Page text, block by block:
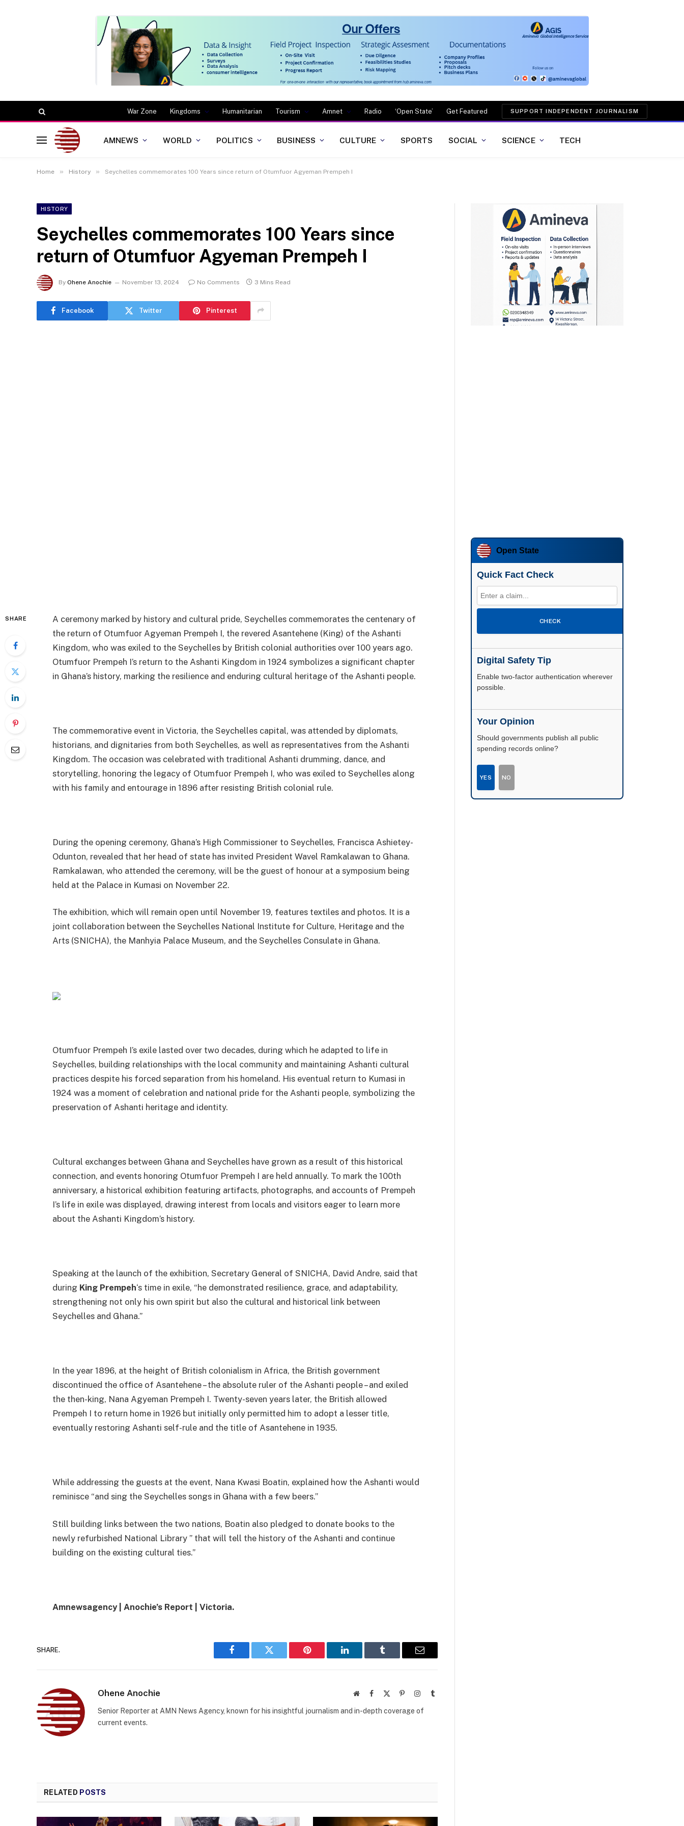
War Zone Kingdoms Humanitarian Tourism Amnet Radio ‘Open State’ Get Featured SUPPORT INDEPENDENT JOURNALISM
AMNEWS WORLD POLITICS BUSINESS CULTURE SPORTS SOCIAL SCIENCE TECH
Home » History » Seychelles commemorates 100 Years since return of Otumfuor Agyeman Prempeh I
HISTORY
Seychelles commemorates 100 Years since
return of Otumfuor Agyeman Prempeh I
By Ohene Anochie November 13, 2024 No Comments 3 Mins Read
Facebook Twitter Pinterest
SHARE
A ceremony marked by history and cultural pride, Seychelles commemorates the centenary of
the return of Otumfuor Agyeman Prempeh I, the revered Asantehene (King) of the Ashanti
Kingdom, who was exiled to the Seychelles by British colonial authorities over 100 years ago.
Otumfuor Prempeh I’s return to the Ashanti Kingdom in 1924 symbolizes a significant chapter
in Ghana’s history, marking the resilience and enduring cultural heritage of the Ashanti people.
The commemorative event in Victoria, the Seychelles capital, was attended by diplomats,
historians, and dignitaries from both Seychelles, as well as representatives from the Ashanti
Kingdom. The occasion was celebrated with traditional Ashanti drumming, dance, and
storytelling, honoring the legacy of Otumfuor Prempeh I, who was exiled to Seychelles along
with his family and entourage in 1896 after resisting British colonial rule.
During the opening ceremony, Ghana’s High Commissioner to Seychelles, Francisca Ashietey-
Odunton, revealed that her head of state has invited President Wavel Ramkalawan to Ghana.
Ramkalawan, who attended the ceremony, will be the guest of honour at a symposium being
held at the Palace in Kumasi on November 22.
The exhibition, which will remain open until November 19, features textiles and photos. It is a
joint collaboration between the Seychelles National Institute for Culture, Heritage and the
Arts (SNICHA), the Manhyia Palace Museum, and the Seychelles Consulate in Ghana.
Otumfuor Prempeh I’s exile lasted over two decades, during which he adapted to life in
Seychelles, building relationships with the local community and maintaining Ashanti cultural
practices despite his forced separation from his homeland. His eventual return to Kumasi in
1924 was a moment of celebration and national pride for the Ashanti people, symbolizing the
preservation of Ashanti heritage and identity.
Cultural exchanges between Ghana and Seychelles have grown as a result of this historical
connection, and events honoring Otumfuor Prempeh I are held annually. To mark the 100th
anniversary, a historical exhibition featuring artifacts, photographs, and accounts of Prempeh
I’s life in exile was displayed, drawing interest from locals and visitors eager to learn more
about the Ashanti Kingdom’s history.
Speaking at the launch of the exhibition, Secretary General of SNICHA, David Andre, said that
during King Prempeh‘s time in exile, “he demonstrated resilience, grace, and adaptability,
strengthening not only his own spirit but also the cultural and historical link between
Seychelles and Ghana.”
In the year 1896, at the height of British colonialism in Africa, the British government
discontinued the office of Asantehene – the absolute ruler of the Ashanti people – and exiled
the then-king, Nana Agyeman Prempeh I. Twenty-seven years later, the British allowed
Prempeh I to return home in 1926 but initially only permitted him to adopt a lesser title,
eventually restoring Ashanti self-rule and the title of Asantehene in 1935.
While addressing the guests at the event, Nana Kwasi Boatin, explained how the Ashanti would
reminisce “and sing the Seychelles songs in Ghana with a few beers.”
Still building links between the two nations, Boatin also pledged to donate books to the
newly refurbished National Library ” that will tell the history of the Ashanti and continue
building on the existing cultural ties.”
Amnewsagency | Anochie’s Report | Victoria.
SHARE.
Facebook Twitter Pinterest LinkedIn Tumblr Email
Ohene Anochie WebsiteFacebook PinterestInstagram
Tumblr
Senior Reporter at AMN News Agency, known for his insightful journalism and in-depth coverage of
current events.
RELATED POSTS
Open State
Quick Fact Check
CHECK
Digital Safety Tip
Enable two-factor authentication wherever
possible.
Your Opinion
Should governments publish all public
spending records online?
YES NO